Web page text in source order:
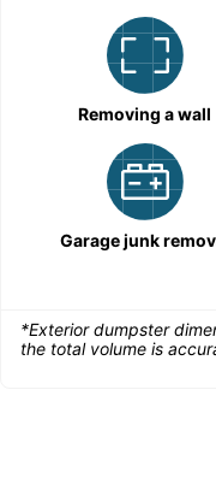
Removing a wall
Garage junk
*Exterior dumpster
the total volume is